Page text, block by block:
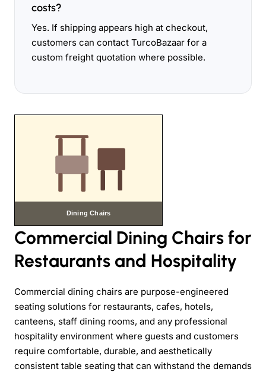
Commercial Dining Chairs for
Restaurants and Hospitality
Commercial dining chairs are purpose-engineered
seating solutions for restaurants, cafes, hotels,
canteens, staff dining rooms, and any professional
hospitality environment where guests and customers
require comfortable, durable, and aesthetically
consistent table seating that can withstand the demands
costs?
Yes. If shipping appears high at checkout,
customers can contact TurcoBazaar for a
custom freight quotation where possible.